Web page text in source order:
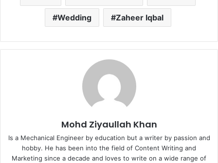
Wedding Zaheer Iqbal
Mohd Ziyaullah Khan
Is a Mechanical Engineer by education but a writer by passion and
hobby. He has been into the field of Content Writing and
Marketing since a decade and loves to write on a wide range of